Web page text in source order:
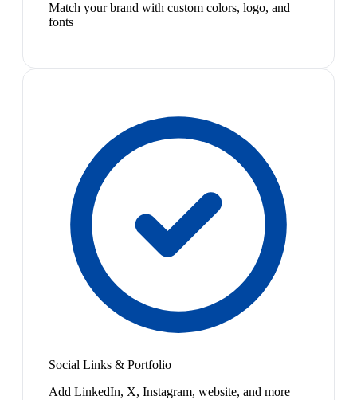
Match your brand with custom colors, logo, and
fonts
Social Links & Portfolio
Add LinkedIn, X, Instagram, website, and more